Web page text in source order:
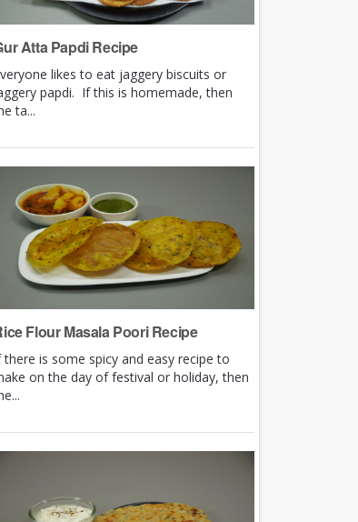
Atta Papdi Recipe
likes to eat jaggery biscuits or
papdi. If this is homemade, then
ta...
Flour Masala Poori Recipe
there is some spicy and easy recipe to
on the day of festival or holiday, then